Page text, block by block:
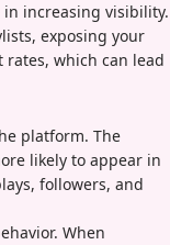
in increasing visibility.
exposing your
which can lead
platform. The
likely to appear in
followers, and
When